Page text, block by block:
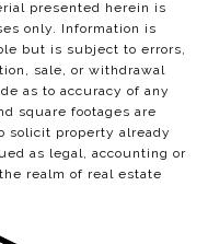
presented herein is
only. Information is
but is subject to errors,
sale, or withdrawal
as to accuracy of any
square footages are
solicit property already
as legal, accounting or
realm of real estate